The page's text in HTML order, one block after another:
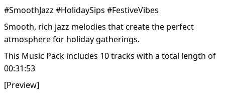
#SmoothJazz #HolidaySips #FestiveVibes
Smooth, rich jazz melodies that create the perfect
atmosphere for holiday gatherings.
This Music Pack includes 10 tracks with a total length of
00:31:53
[Preview]